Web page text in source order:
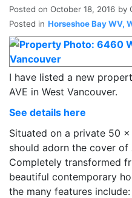
Posted on October 18, 2016 by
Posted in Horseshoe Bay WV,
I have listed a new
AVE in West Vancouver.
See details here
Situated on a private 50
should adorn the cover
Completely transformed
beautiful contemporary
the many features